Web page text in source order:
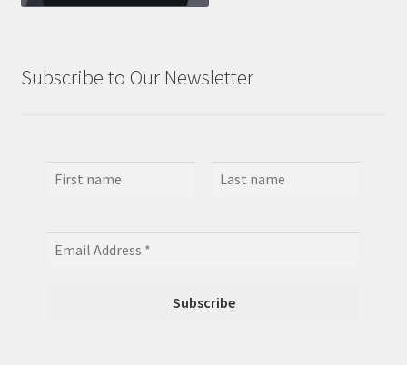
Subscribe to Our Newsletter